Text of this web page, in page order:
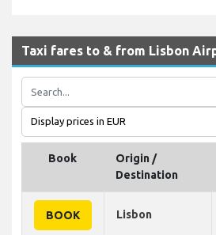
Taxi fares to & from Lisbon
Book
Origin /
Destination
BOOK Lisbon